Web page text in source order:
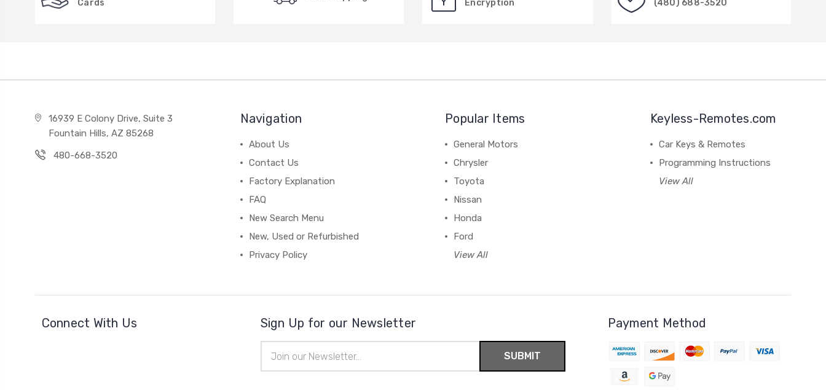
Cards
Encryption
(480) 688-3520
16939 E Colony Drive, Suite 3
Fountain Hills, AZ 85268
480-668-3520
Navigation
About Us
Contact Us
Factory Explanation
FAQ
New Search Menu
New, Used or Refurbished
Privacy Policy
Popular Items
General Motors
Chrysler
Toyota
Nissan
Honda
Ford
View All
Keyless-Remotes.com
Car Keys & Remotes
Programming Instructions
View All
Connect With Us Sign Up for our Newsletter
Address
Payment Method